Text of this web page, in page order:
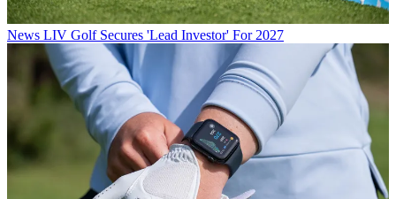
News LIV Golf Secures 'Lead Investor' For 2027